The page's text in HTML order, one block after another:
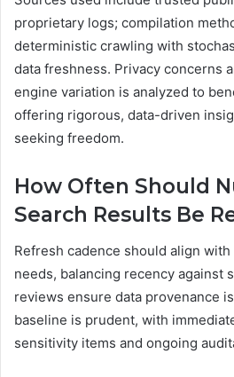
proprietary logs; compilation
deterministic crawling with
data freshness. Privacy concerns
engine variation is analyzed to
offering rigorous, data-driven
seeking freedom.
How Often Should
Search Results Be
Refresh cadence should align
needs, balancing recency against
reviews ensure data provenance
baseline is prudent, with
sensitivity items and ongoing